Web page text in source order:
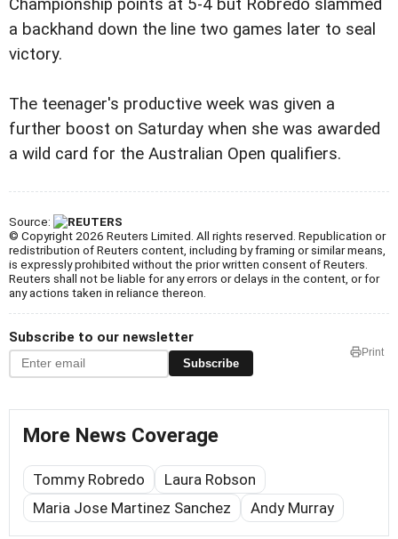
Championship points at 5-4 but Robredo slammed
a backhand down the line two games later to seal
victory.
The teenager's productive week was given a
further boost on Saturday when she was awarded
a wild card for the Australian Open qualifiers.
Source:
© Copyright 2026 Reuters Limited. All rights reserved. Republication or
redistribution of Reuters content, including by framing or similar means,
is expressly prohibited without the prior written consent of Reuters.
Reuters shall not be liable for any errors or delays in the content, or for
any actions taken in reliance thereon.
Subscribe to our newsletter
Subscribe
Print
More News Coverage
Tommy Robredo
Laura Robson
Maria Jose Martinez Sanchez
Andy Murray